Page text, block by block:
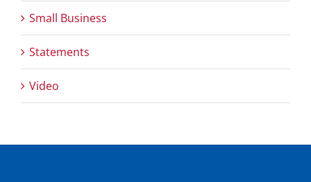
Small Business
Statements
Video